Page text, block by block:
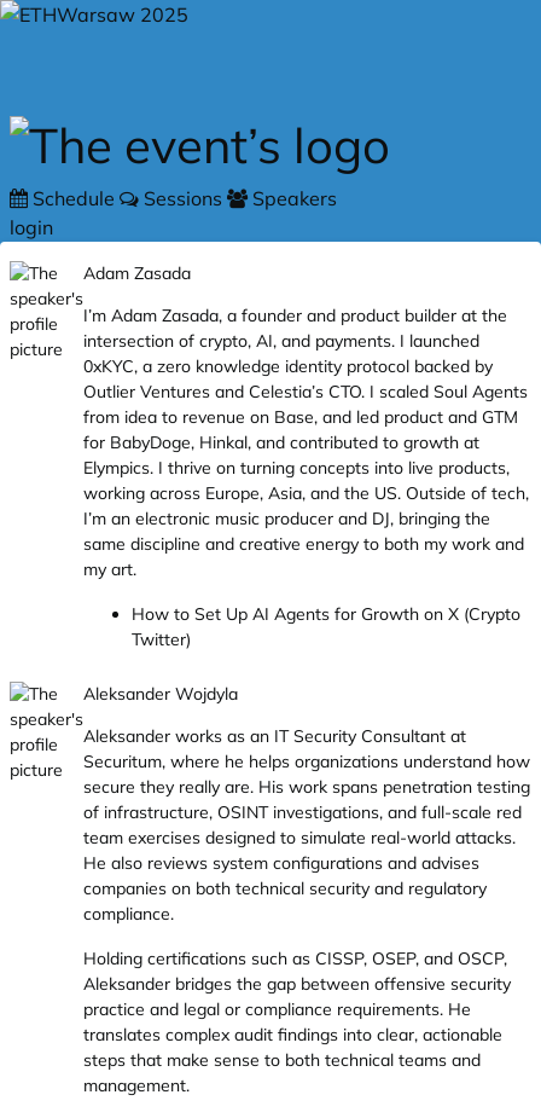
Skip to main content
Schedule Sessions
Speakers
login
Adam Zasada
I’m Adam Zasada, a founder and product builder at the
intersection of crypto, AI, and payments. I launched
0xKYC, a zero knowledge identity protocol backed by
Outlier Ventures and Celestia’s CTO. I scaled Soul Agents
from idea to revenue on Base, and led product and GTM
for BabyDoge, Hinkal, and contributed to growth at
Elympics. I thrive on turning concepts into live products,
working across Europe, Asia, and the US. Outside of tech,
I’m an electronic music producer and DJ, bringing the
same discipline and creative energy to both my work and
my art.
How to Set Up AI Agents for Growth on X (Crypto
Twitter)
Aleksander Wojdyla
Aleksander works as an IT Security Consultant at
Securitum, where he helps organizations understand how
secure they really are. His work spans penetration testing
of infrastructure, OSINT investigations, and full-scale red
team exercises designed to simulate real-world attacks.
He also reviews system configurations and advises
companies on both technical security and regulatory
compliance.
Holding certifications such as CISSP, OSEP, and OSCP,
Aleksander bridges the gap between offensive security
practice and legal or compliance requirements. He
translates complex audit findings into clear, actionable
steps that make sense to both technical teams and
management.